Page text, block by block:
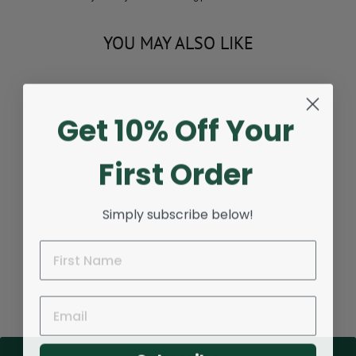
YOU MAY ALSO LIKE
Sold Out
SNEAKER CLEANING
Regular
$11.95 Sale
price
$9.95 Save $2.00
Get 10% Off Your
First Order
Simply subscribe below!